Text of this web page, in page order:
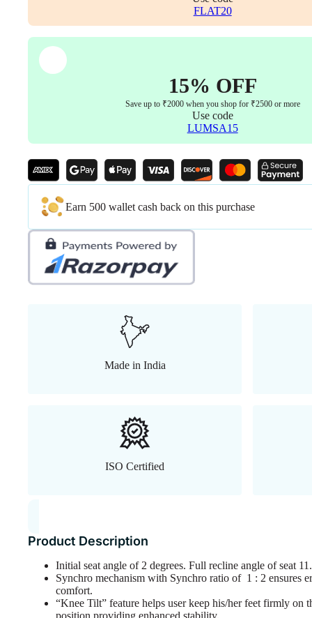
with
Bolts)
quantity
FLAT20
15% OFF
Save up to ₹2000 when you shop for ₹2500 or more
Use code
LUMSA15
Earn 500 wallet cash back on this purchase
Made in India
ISO Certified
Product Description
Initial seat angle of 2 degrees. Full recline angle of seat
Synchro mechanism with Synchro ratio of 1 : 2 ensures
comfort.
“Knee Tilt” feature helps user keep his/her feet firmly on
position providing enhanced stability.